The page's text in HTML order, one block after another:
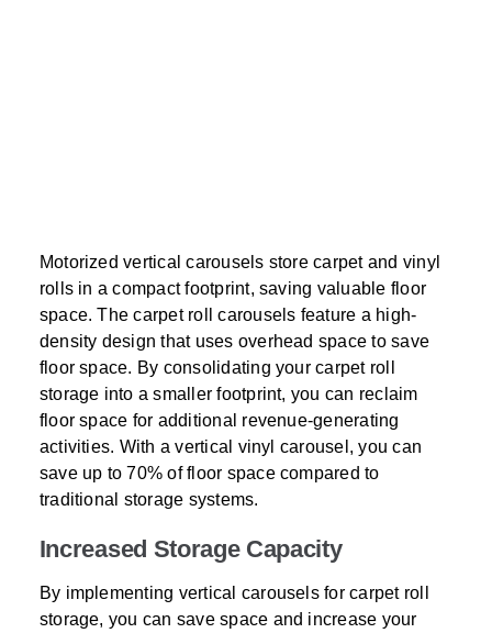
Motorized vertical carousels store carpet and vinyl
rolls in a compact footprint, saving valuable floor
space. The carpet roll carousels feature a high-
density design that uses overhead space to save
floor space. By consolidating your carpet roll
storage into a smaller footprint, you can reclaim
floor space for additional revenue-generating
activities. With a vertical vinyl carousel, you can
save up to 70% of floor space compared to
traditional storage systems.
Increased Storage Capacity
By implementing vertical carousels for carpet roll
storage, you can save space and increase your